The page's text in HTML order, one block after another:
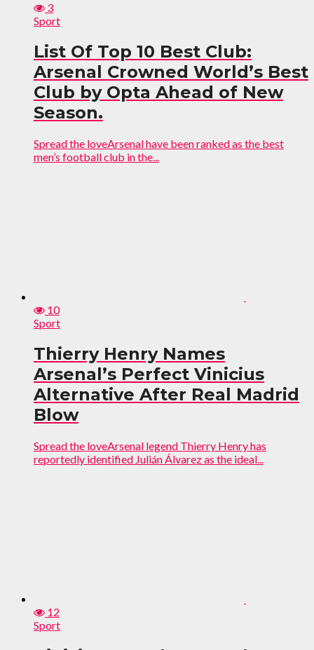
3
Sport
List Of Top 10 Best Club:
Arsenal Crowned World’s Best
Club by Opta Ahead of New
Season.
Spread the loveArsenal have been ranked as the best
men’s football club in the...
10
Sport
Thierry Henry Names
Arsenal’s Perfect Vinicius
Alternative After Real Madrid
Blow
Spread the loveArsenal legend Thierry Henry has
reportedly identified Julián Álvarez as the ideal...
12
Sport